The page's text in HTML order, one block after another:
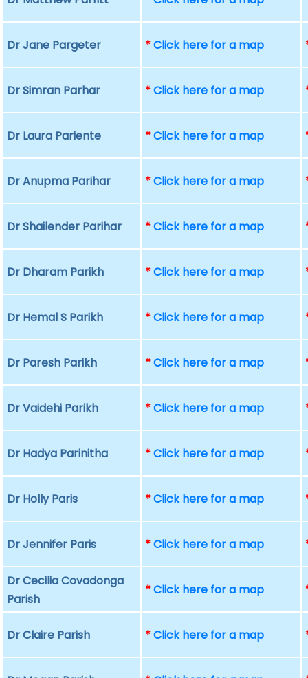
Dr Jane Pargeter *Click here for a map
Dr Simran Parhar *Click here for a map
Dr Laura Pariente *Click here for a map
Dr Anupma Parihar *Click here for a map
Dr Shailender Parihar *Click here for a map
Dr Dharam Parikh *Click here for a map
Dr Hemal S Parikh *Click here for a map
Dr Paresh Parikh *Click here for a map
Dr Vaidehi Parikh *Click here for a map
Dr Hadya Parinitha *Click here for a map
Dr Holly Paris *Click here for a map
Dr Jennifer Paris *Click here for a map
Dr Cecilia Covadonga
Parish
*Click here for a map
Dr Claire Parish *Click here for a map